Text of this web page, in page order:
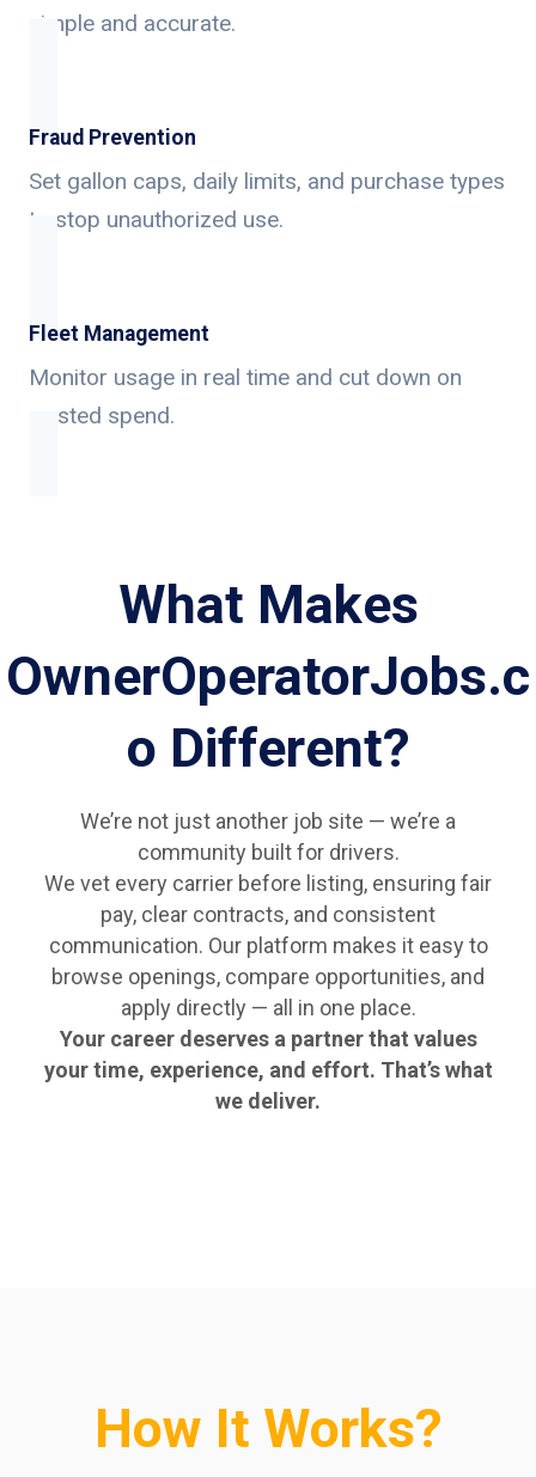
simple and accurate.
Fraud Prevention
Set gallon caps, daily limits, and purchase types
to stop unauthorized use.
Fleet Management
Monitor usage in real time and cut down on
wasted spend.
What Makes
OwnerOperatorJobs.c
o Different?
We’re not just another job site — we’re a
community built for drivers.
We vet every carrier before listing, ensuring fair
pay, clear contracts, and consistent
communication. Our platform makes it easy to
browse openings, compare opportunities, and
apply directly — all in one place.
Your career deserves a partner that values
your time, experience, and effort. That’s what
we deliver.
How It Works?